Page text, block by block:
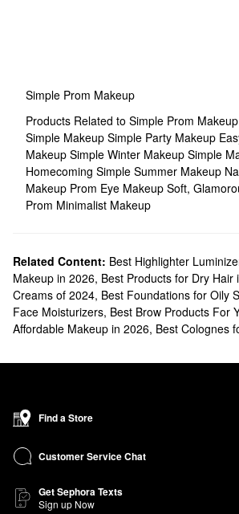
Simple Prom Makeup
Products Related to Simple Prom Makeup
Simple Makeup Simple Party Makeup
Makeup Simple Winter Makeup Simple
Homecoming Simple Summer Makeup
Makeup Prom Eye Makeup Soft,
Prom Minimalist Makeup
Related Content: Best Highlighter
Makeup in 2026, Best Products for Dry Hair
Creams of 2024, Best Foundations for Oily
Face Moisturizers, Best Brow Products For
Affordable Makeup in 2026, Best Colognes
Find a Store
Customer Service Chat
Get Sephora Texts
Sign up Now